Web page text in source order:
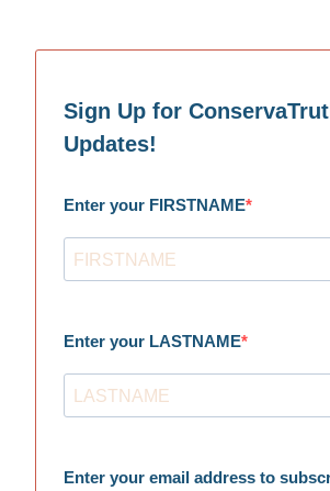
Sign Up for
Updates!
Enter your FIRSTNAME
Enter your LASTNAME
Enter your email address to